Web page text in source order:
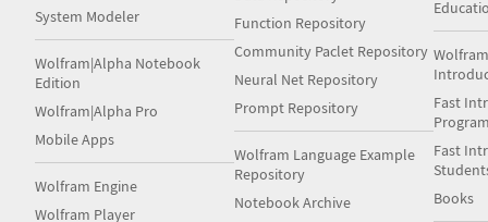
System Modeler
Wolfram|Alpha Notebook
Edition
Wolfram|Alpha Pro
Mobile Apps
Wolfram Engine
Wolfram Player
Function Repository
Community Paclet Repository
Neural Net Repository
Prompt Repository
Wolfram Language Example
Repository
Notebook Archive
Fast
Fast
Books